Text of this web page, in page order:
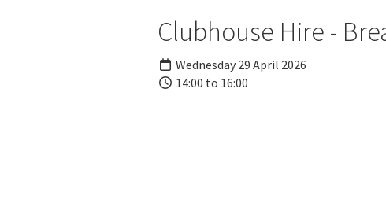
Clubhouse Hire -
Wednesday 29 April 2026
14:00 to 16:00